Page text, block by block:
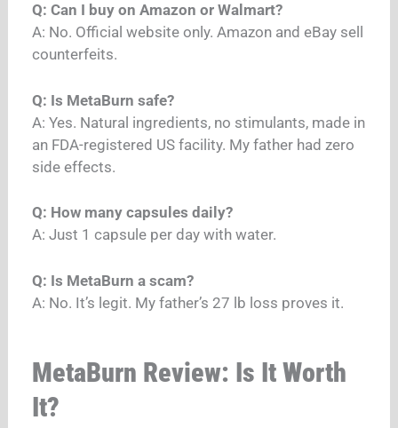
Q: Can I buy on Amazon or Walmart?
A: No. Official website only. Amazon and eBay sell
counterfeits.
Q: Is MetaBurn safe?
A: Yes. Natural ingredients, no stimulants, made in
an FDA-registered US facility. My father had zero
side effects.
Q: How many capsules daily?
A: Just 1 capsule per day with water.
Q: Is MetaBurn a scam?
A: No. It’s legit. My father’s 27 lb loss proves it.
MetaBurn Review: Is It Worth
It?